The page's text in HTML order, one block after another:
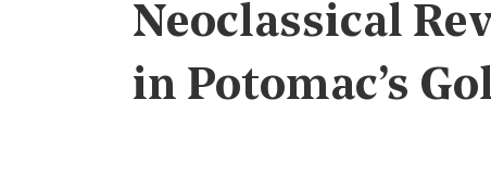
Neoclassical
in Potomac’s